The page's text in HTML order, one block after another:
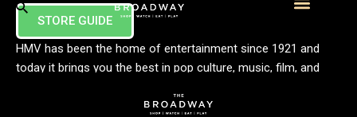
STORE GUIDE
HMV has been the home of entertainment since 1921 and
today it brings you the best in pop culture, music, film, and
LP and CD, a great range of films & TV on 4K, Blu-ray & DVD,